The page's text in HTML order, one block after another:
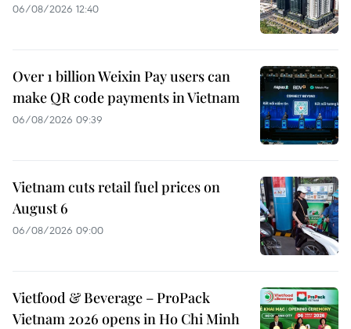
06/08/2026 12:40
Over 1 billion Weixin Pay users can
make QR code payments in Vietnam
06/08/2026 09:39
Vietnam cuts retail fuel prices on
August 6
06/08/2026 09:00
Vietfood & Beverage – ProPack
Vietnam 2026 opens in Ho Chi Minh